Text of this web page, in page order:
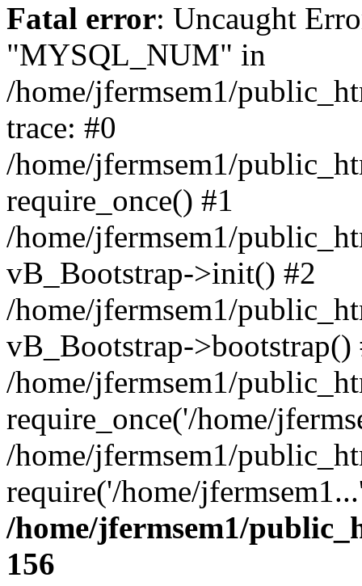
Fatal error: Uncaught
"MYSQL_NUM" in
/home/jfermsem1/
trace: #0
/home/jfermsem1/
require_once() #1
/home/jfermsem1/
vB_Bootstrap->init() #2
/home/jfermsem1/
vB_Bootstrap->bootstrap()
/home/jfermsem1/
require_once('/home/
/home/jfermsem1/
require('/home/
/home/jfermsem1/
156